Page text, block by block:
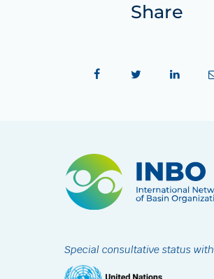
Share
Special consultative status with